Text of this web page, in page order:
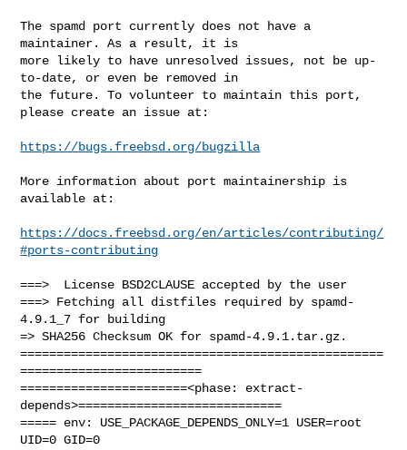
The spamd port currently does not have a
maintainer. As a result, it is
more likely to have unresolved issues, not be up-
to-date, or even be removed in
the future. To volunteer to maintain this port,
please create an issue at:
https://bugs.freebsd.org/bugzilla
More information about port maintainership is
available at:
https://docs.freebsd.org/en/articles/contributing/
#ports-contributing
===>  License BSD2CLAUSE accepted by the user
===> Fetching all distfiles required by spamd-
4.9.1_7 for building
=> SHA256 Checksum OK for spamd-4.9.1.tar.gz.
==================================================
=========================
=======================<phase: extract-
depends>============================
===== env: USE_PACKAGE_DEPENDS_ONLY=1 USER=root
UID=0 GID=0